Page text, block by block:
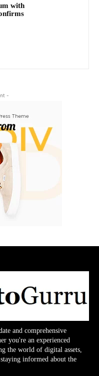
with
-
and comprehensive
you're an experienced
the world of digital assets,
informed about the